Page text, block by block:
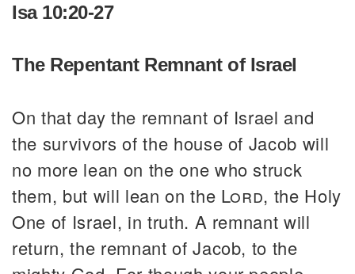
Isa 10:20-27
The Repentant Remnant of Israel
On that day the remnant of Israel and
the survivors of the house of Jacob will
no more lean on the one who struck
them, but will lean on the Lord, the Holy
One of Israel, in truth. A remnant will
return, the remnant of Jacob, to the